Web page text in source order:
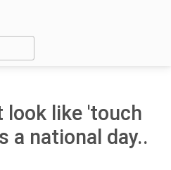
look like 'touch
a national day..